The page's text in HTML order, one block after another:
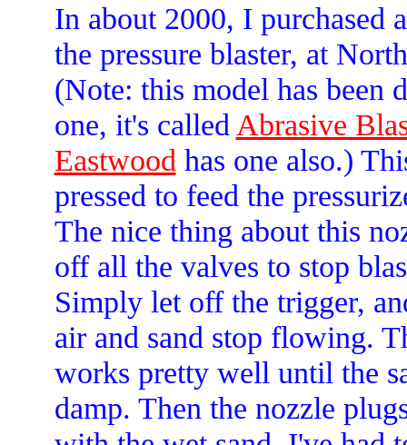
In about 2000, I purchased
the pressure blaster, at
(Note: this model has been
one, it's called Abrasive
Eastwood has one also.)
pressed to feed the
The nice thing about this
off all the valves to stop
Simply let off the trigger,
air and sand stop flowing.
works pretty well until the
damp. Then the nozzle